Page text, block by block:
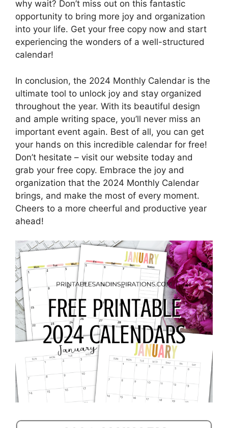
why wait? Don’t miss out on this fantastic
opportunity to bring more joy and organization
into your life. Get your free copy now and start
experiencing the wonders of a well-structured
calendar!
In conclusion, the 2024 Monthly Calendar is the
ultimate tool to unlock joy and stay organized
throughout the year. With its beautiful design
and ample writing space, you’ll never miss an
important event again. Best of all, you can get
your hands on this incredible calendar for free!
Don’t hesitate – visit our website today and
grab your free copy. Embrace the joy and
organization that the 2024 Monthly Calendar
brings, and make the most of every moment.
Cheers to a more cheerful and productive year
ahead!